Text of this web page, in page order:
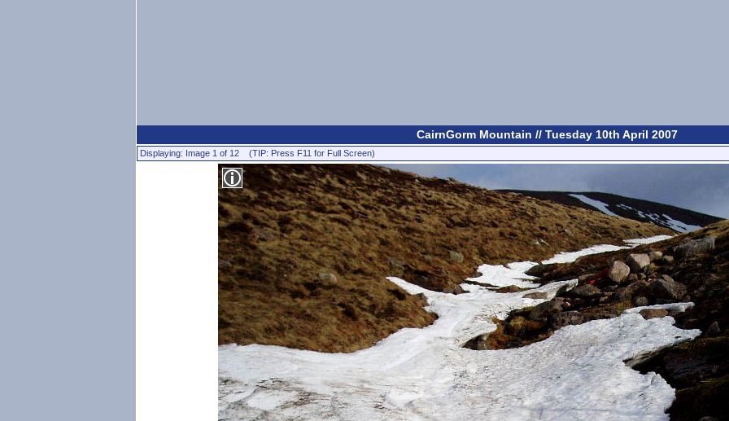
CairnGorm Mountain // Tuesday 10th April 2007
Displaying: Image 1 of 12 (TIP: Press F11 for Full Screen)